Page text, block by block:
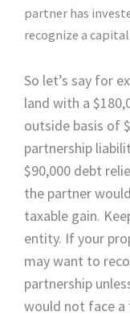
partner has
recognize a
So let’s say for
land with a
outside basis of
partnership
$90,000 debt
the partner
taxable gain.
entity. If your
may want to
partnership
would not face a